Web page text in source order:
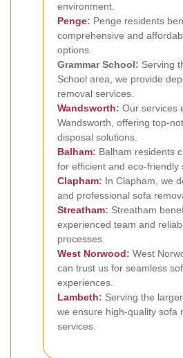
environment.
Penge: Penge residents
comprehensive and
options.
Grammar School: Serving
School area, we provide
removal services.
Wandsworth: Our services
Wandsworth, offering top-
disposal solutions.
Balham: Balham residents
for efficient and eco-friendly
Clapham: In Clapham, we
and professional sofa
Streatham: Streatham
experienced team and
processes.
West Norwood: West
can trust us for seamless
experiences.
Lambeth: Serving the
we ensure high-quality sofa
services.